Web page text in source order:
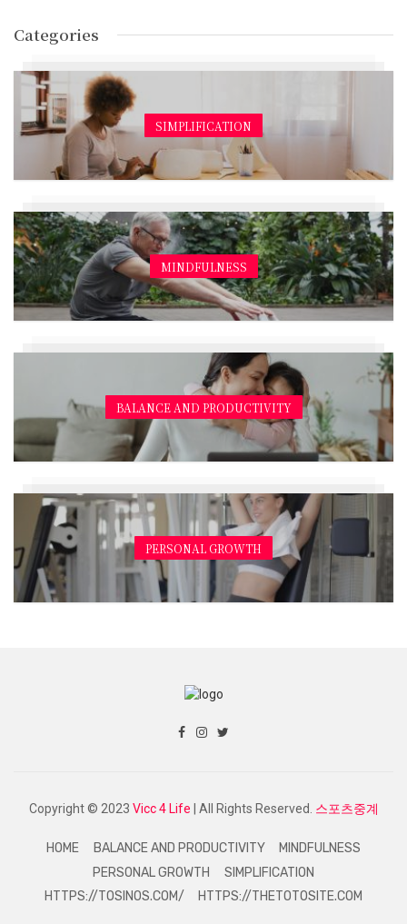
Categories
SIMPLIFICATION
MINDFULNESS
BALANCE AND PRODUCTIVITY
PERSONAL GROWTH
Copyright © 2023 Vicc 4 Life | All Rights Reserved. 스포츠중계
HOME BALANCE AND PRODUCTIVITY
MINDFULNESS
PERSONAL GROWTH
SIMPLIFICATION
HTTPS://TOSINOS.COM/
HTTPS://THETOTOSITE.COM